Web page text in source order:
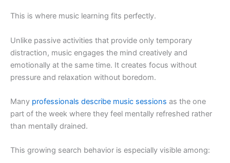
This is where music learning fits perfectly.
Unlike passive activities that provide only temporary
distraction, music engages the mind creatively and
emotionally at the same time. It creates focus without
pressure and relaxation without boredom.
Many professionals describe music sessions as the one
part of the week where they feel mentally refreshed rather
than mentally drained.
This growing search behavior is especially visible among: